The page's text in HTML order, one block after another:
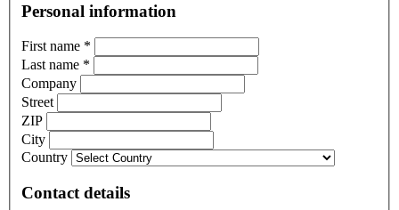
Personal information
First name *
Last name *
Company
Street
ZIP
City
Country
Contact details